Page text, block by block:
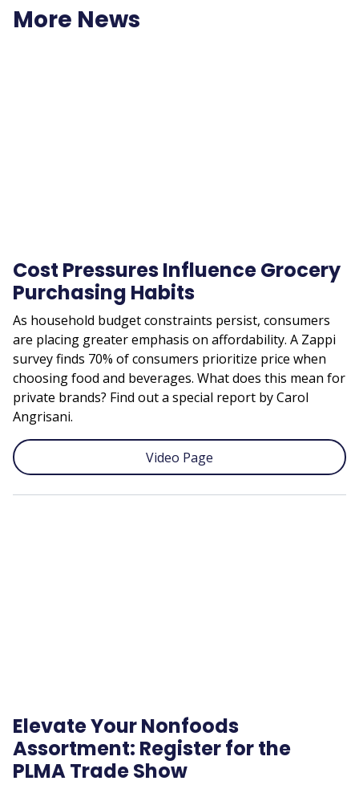
More News
Cost Pressures Influence Grocery
Purchasing Habits
As household budget constraints persist, consumers
are placing greater emphasis on affordability. A Zappi
survey finds 70% of consumers prioritize price when
choosing food and beverages. What does this mean for
private brands? Find out a special report by Carol
Angrisani.
Video Page
Elevate Your Nonfoods
Assortment: Register for the
PLMA Trade Show